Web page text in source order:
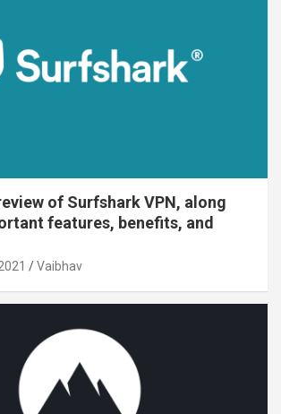
of Surfshark VPN, along
features, benefits, and
Vaibhav